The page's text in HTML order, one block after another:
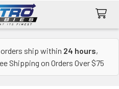
ship within 24 hours,
Shipping on Orders Over $75